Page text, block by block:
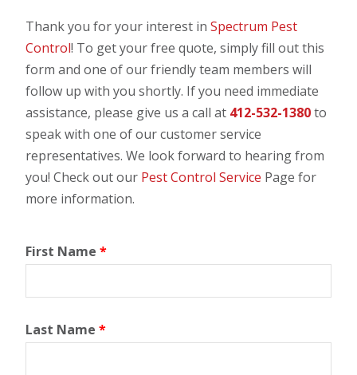
Thank you for your interest inSpectrum Pest
Control! To get your free quote, simply fill out this
form and one of our friendly team members will
follow up with you shortly. If you need immediate
assistance, please give us a call at 412-532-1380to
speak with one of our customer service
representatives. We look forward to hearing from
you! Check out our Pest Control Service Page for
more information.
First Name*
Last Name*